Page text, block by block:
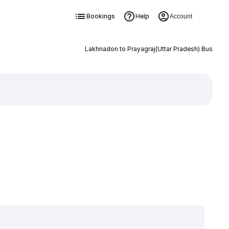
Bookings Help Account
Lakhnadon to Prayagraj(Uttar Pradesh) Bus